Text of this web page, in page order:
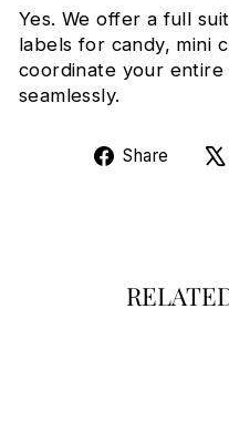
Yes. We offer a full
labels for candy, mini
coordinate your
seamlessly.
Share